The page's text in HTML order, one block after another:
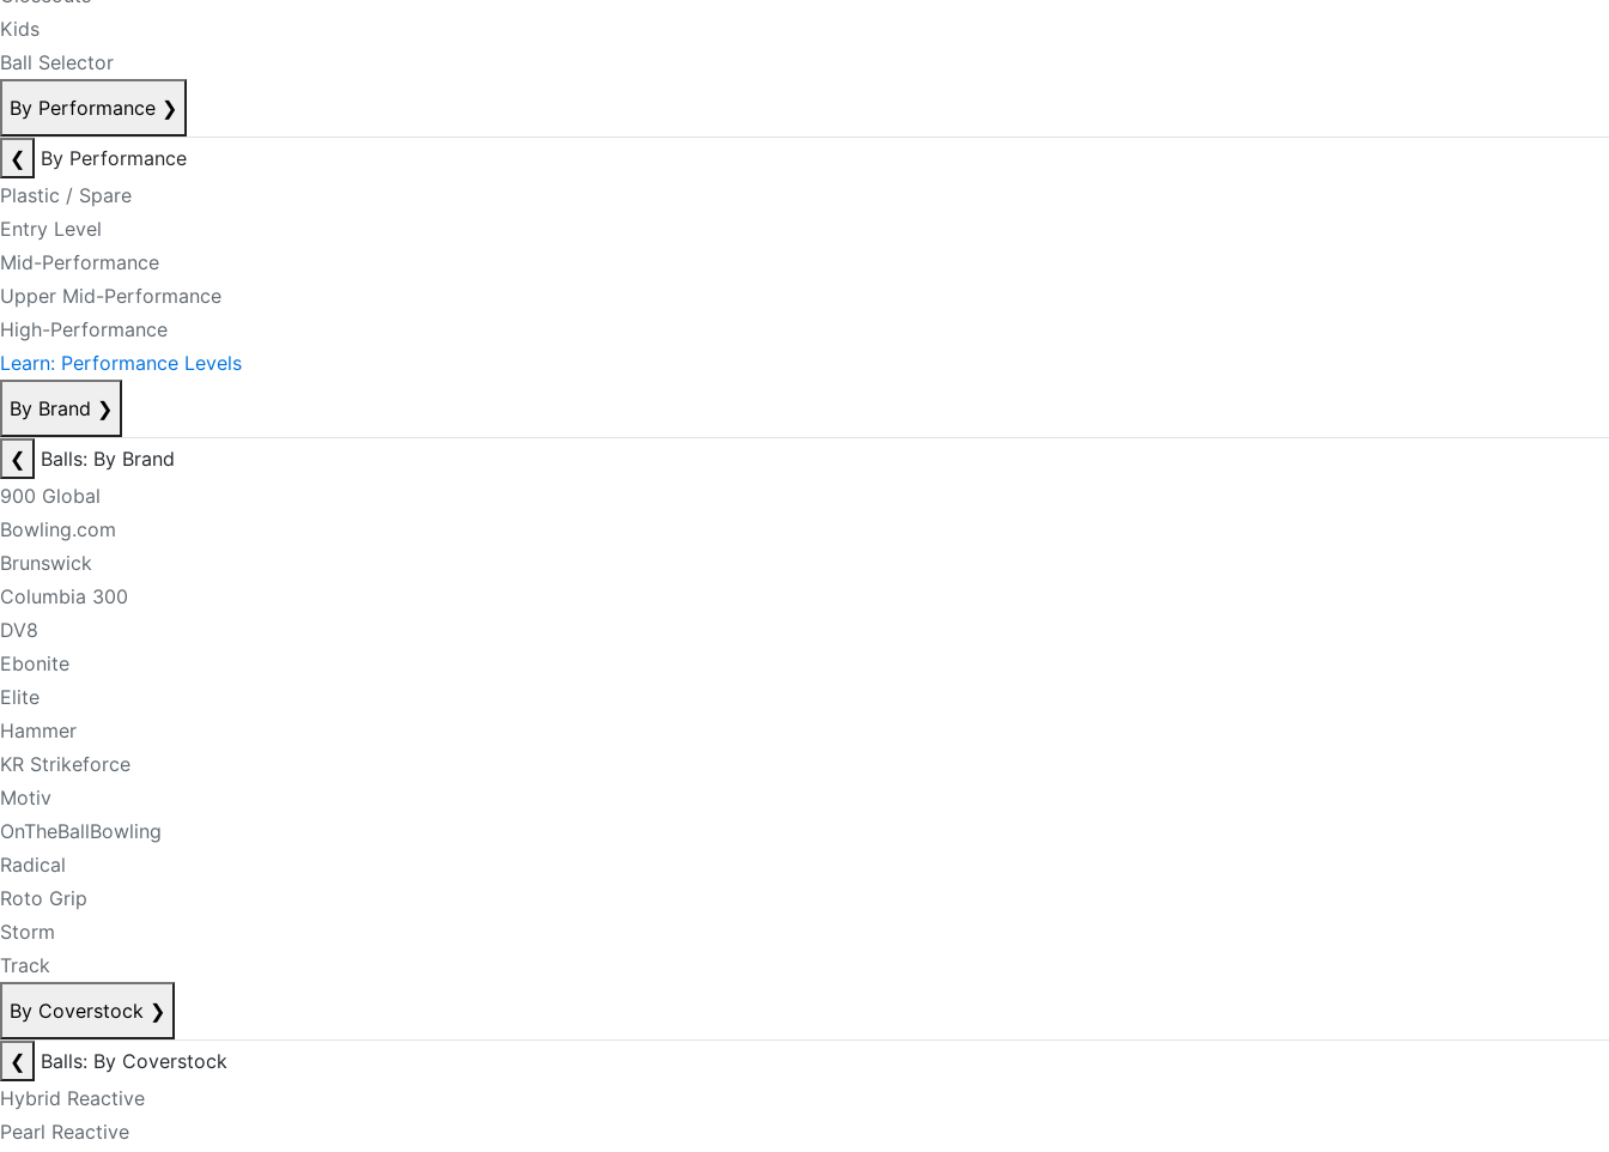
Kids
Ball Selector
By Performance ❯
❮
By Performance
Plastic / Spare
Entry Level
Mid-Performance
Upper Mid-Performance
High-Performance
Learn: Performance Levels
By Brand ❯
❮
Balls: By Brand
900 Global
Bowling.com
Brunswick
Columbia 300
DV8
Ebonite
Elite
Hammer
KR Strikeforce
Motiv
OnTheBallBowling
Radical
Roto Grip
Storm
Track
By Coverstock ❯
❮
Balls: By Coverstock
Hybrid Reactive
Pearl Reactive